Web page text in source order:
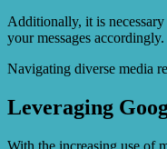
Additionally, it is
your messages
Navigating diverse media
Leveraging
With the increasing use of